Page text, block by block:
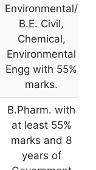
Environmental/
B.E. Civil,
Chemical,
Environmental
Engg with 55%
marks.
B.Pharm. with
at least 55%
marks and 8
years of